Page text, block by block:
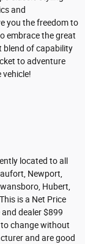
and
you the freedom to
embrace the great
blend of capability
to adventure
located to all
Newport,
Hubert,
is a Net Price
dealer $899
to change without
and are good